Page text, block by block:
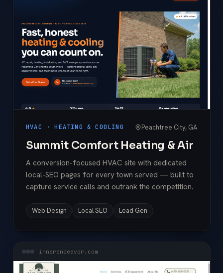
HVAC · HEATING & COOLING Peachtree City, GA
Summit Comfort Heating & Air
A conversion-focused HVAC site with dedicated
local-SEO pages for every town served — built to
capture service calls and outrank the competition.
Web Design Local SEO Lead Gen
innerendeavor.com